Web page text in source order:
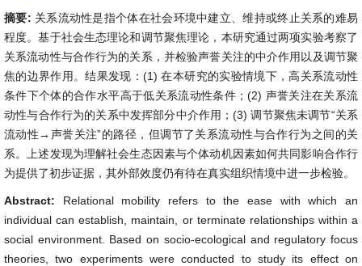
摘要: 关系流动性是指个体在社会环境中建立、维持或终止关系的难易
程度。基于社会生态理论和调节聚焦理论，本研究通过两项实验考察了
关系流动性与合作行为的关系，并检验声誉关注的中介作用以及调节聚
焦的边界作用。结果发现：(1) 在本研究的实验情境下，高关系流动性
条件下个体的合作水平高于低关系流动性条件；(2) 声誉关注在关系流
动性与合作行为的关系中发挥部分中介作用；(3) 调节聚焦未调节“关系
流动性→声誉关注”的路径，但调节了关系流动性与合作行为之间的关
系。上述发现为理解社会生态因素与个体动机因素如何共同影响合作行
为提供了初步证据，其外部效度仍有待在真实组织情境中进一步检验。
Abstract: Relational mobility refers to the ease with which an
individual can establish, maintain, or terminate relationships within a
social environment. Based on socio-ecological and regulatory focus
theories, two experiments were conducted to study its effect on